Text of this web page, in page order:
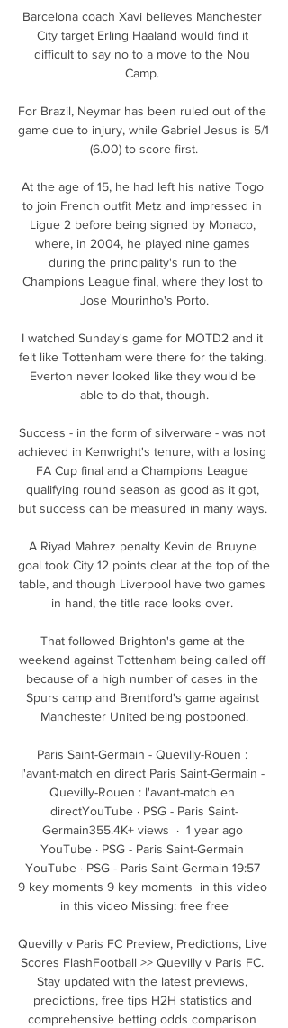
Barcelona coach Xavi believes Manchester
City target Erling Haaland would find it
difficult to say no to a move to the Nou
Camp.
For Brazil, Neymar has been ruled out of the
game due to injury, while Gabriel Jesus is 5/1
(6.00) to score first.
At the age of 15, he had left his native Togo
to join French outfit Metz and impressed in
Ligue 2 before being signed by Monaco,
where, in 2004, he played nine games
during the principality's run to the
Champions League final, where they lost to
Jose Mourinho's Porto.
I watched Sunday's game for MOTD2 and it
felt like Tottenham were there for the taking.
Everton never looked like they would be
able to do that, though.
Success - in the form of silverware - was not
achieved in Kenwright's tenure, with a losing
FA Cup final and a Champions League
qualifying round season as good as it got,
but success can be measured in many ways.
A Riyad Mahrez penalty Kevin de Bruyne
goal took City 12 points clear at the top of the
table, and though Liverpool have two games
in hand, the title race looks over.
That followed Brighton's game at the
weekend against Tottenham being called off
because of a high number of cases in the
Spurs camp and Brentford's game against
Manchester United being postponed.
Paris Saint-Germain - Quevilly-Rouen :
l'avant-match en direct Paris Saint-Germain -
Quevilly-Rouen : l'avant-match en
directYouTube · PSG - Paris Saint-
Germain355.4K+ views  ·  1 year ago
YouTube · PSG - Paris Saint-Germain
YouTube · PSG - Paris Saint-Germain 19:57
9 key moments 9 key moments  in this video
in this video Missing: free free
Quevilly v Paris FC Preview, Predictions, Live
Scores FlashFootball >> Quevilly v Paris FC.
Stay updated with the latest previews,
predictions, free tips H2H statistics and
comprehensive betting odds comparison